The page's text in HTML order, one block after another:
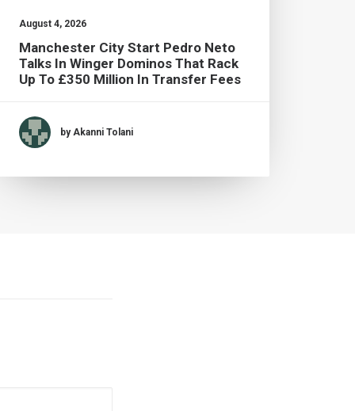
August 4, 2026
Manchester City Start Pedro Neto
Talks In Winger Dominos That Rack
Up To £350 Million In Transfer Fees
by Akanni Tolani